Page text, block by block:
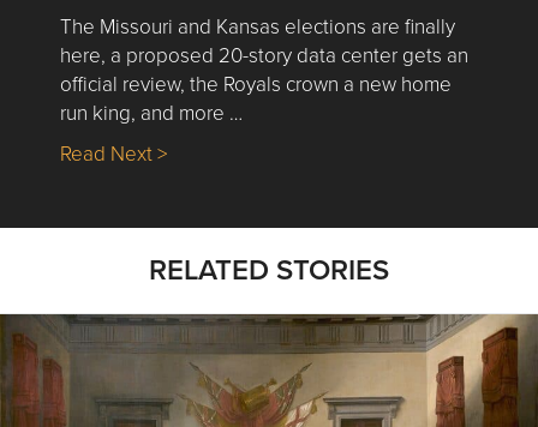
The Missouri and Kansas elections are finally
here, a proposed 20-story data center gets an
official review, the Royals crown a new home
run king, and more …
Read Next >about Nick’s Picks | Data, Contracting,
RELATED STORIES